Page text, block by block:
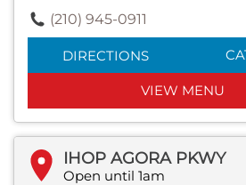
(210) 945-0911
DIRECTIONS
VIEW MENU
IHOP AGORA PKWY
Open until 1am